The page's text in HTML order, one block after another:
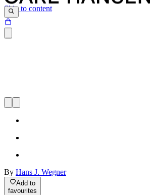
Skip to content
By Hans J. Wegner
Add to
favourites